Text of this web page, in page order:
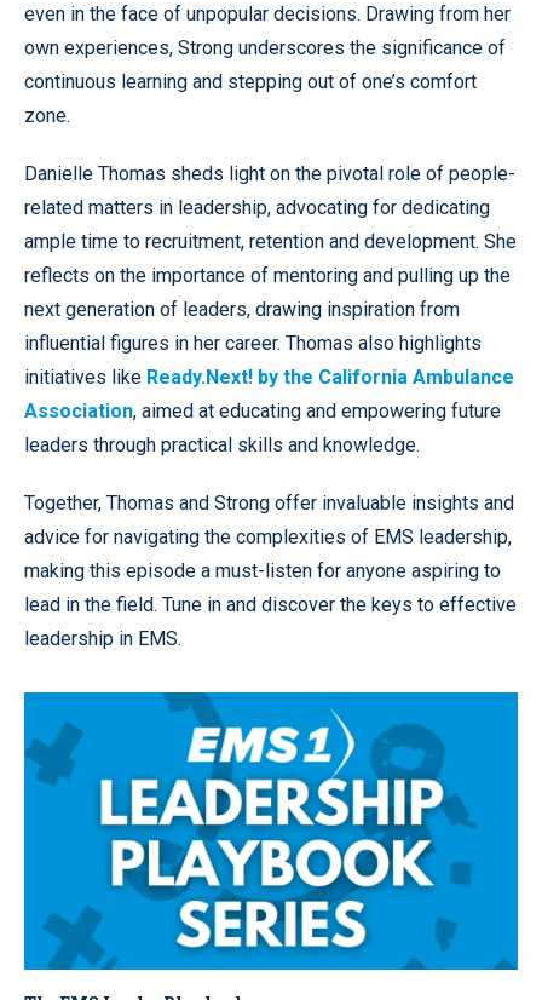
even in the face of unpopular decisions. Drawing from her
own experiences, Strong underscores the significance of
continuous learning and stepping out of one’s comfort
zone.
Danielle Thomas sheds light on the pivotal role of people-
related matters in leadership, advocating for dedicating
ample time to recruitment, retention and development. She
reflects on the importance of mentoring and pulling up the
next generation of leaders, drawing inspiration from
influential figures in her career. Thomas also highlights
initiatives like Ready.Next! by the California Ambulance
Association, aimed at educating and empowering future
leaders through practical skills and knowledge.
Together, Thomas and Strong offer invaluable insights and
advice for navigating the complexities of EMS leadership,
making this episode a must-listen for anyone aspiring to
lead in the field. Tune in and discover the keys to effective
leadership in EMS.